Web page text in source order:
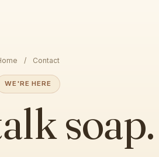
/ Contact
WE'RE HERE
soap.